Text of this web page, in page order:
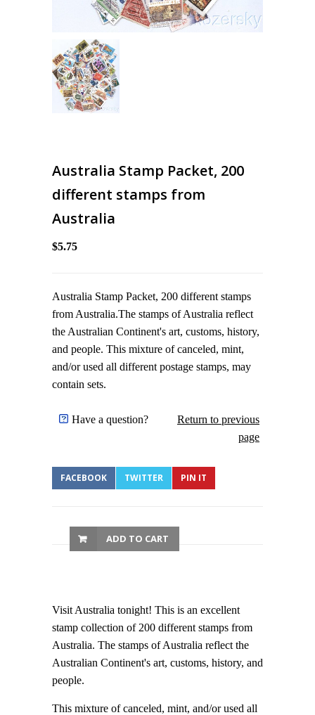
Australia Stamp Packet, 200
different stamps from
Australia
$5.75
Australia Stamp Packet, 200 different stamps
from Australia.The stamps of Australia reflect
the Australian Continent's art, customs, history,
and people. This mixture of canceled, mint,
and/or used all different postage stamps, may
contain sets.
Have a question?
Return to previous
page
FACEBOOK TWITTER PIN IT
ADD TO CART
Visit Australia tonight! This is an excellent
stamp collection of 200 different stamps from
Australia. The stamps of Australia reflect the
Australian Continent's art, customs, history, and
people.
This mixture of canceled, mint, and/or used all